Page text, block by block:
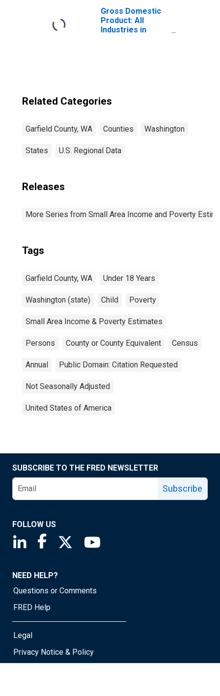
WA
Gross Domestic
Product: All
Industries in
Related Categories
Garfield County, WA Counties Washington
States U.S. Regional Data
Releases
More Series from Small Area Income and Poverty
Tags
Garfield County, WA Under 18 Years
Washington (state) Child Poverty
Small Area Income & Poverty Estimates
Persons County or County Equivalent Census
Annual Public Domain: Citation Requested
Not Seasonally Adjusted
United States of America
SUBSCRIBE TO THE FRED NEWSLETTER
Subscribe
FOLLOW US
Saint Louis Fed linkedin page
Saint Louis Fed facebook page
Saint Louis Fed X page
NEED HELP?
Questions or Comments
FRED Help
Legal
Privacy Notice & Policy